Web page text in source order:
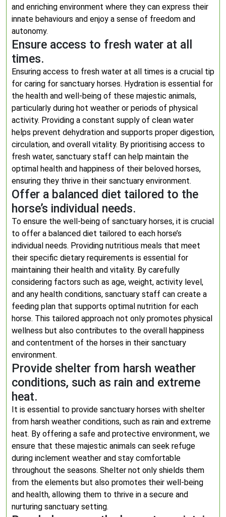
and enriching environment where they can express their
innate behaviours and enjoy a sense of freedom and
autonomy.
Ensure access to fresh water at all
times.
Ensuring access to fresh water at all times is a crucial tip
for caring for sanctuary horses. Hydration is essential for
the health and well-being of these majestic animals,
particularly during hot weather or periods of physical
activity. Providing a constant supply of clean water
helps prevent dehydration and supports proper digestion,
circulation, and overall vitality. By prioritising access to
fresh water, sanctuary staff can help maintain the
optimal health and happiness of their beloved horses,
ensuring they thrive in their sanctuary environment.
Offer a balanced diet tailored to the
horse’s individual needs.
To ensure the well-being of sanctuary horses, it is crucial
to offer a balanced diet tailored to each horse’s
individual needs. Providing nutritious meals that meet
their specific dietary requirements is essential for
maintaining their health and vitality. By carefully
considering factors such as age, weight, activity level,
and any health conditions, sanctuary staff can create a
feeding plan that supports optimal nutrition for each
horse. This tailored approach not only promotes physical
wellness but also contributes to the overall happiness
and contentment of the horses in their sanctuary
environment.
Provide shelter from harsh weather
conditions, such as rain and extreme
heat.
It is essential to provide sanctuary horses with shelter
from harsh weather conditions, such as rain and extreme
heat. By offering a safe and protective environment, we
ensure that these majestic animals can seek refuge
during inclement weather and stay comfortable
throughout the seasons. Shelter not only shields them
from the elements but also promotes their well-being
and health, allowing them to thrive in a secure and
nurturing sanctuary setting.